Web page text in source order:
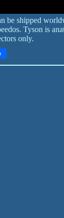
be shipped
Tyson is
only.